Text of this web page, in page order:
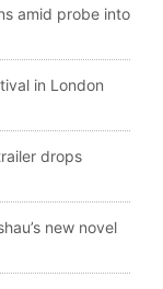
amid probe into
in London
drops
new novel